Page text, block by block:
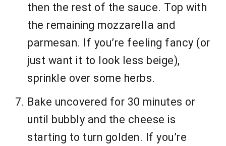
then the rest of the sauce. Top with
the remaining mozzarella and
parmesan. If you’re feeling fancy (or
just want it to look less beige),
sprinkle over some herbs.
Bake uncovered for 30 minutes or
until bubbly and the cheese is
starting to turn golden. If you’re